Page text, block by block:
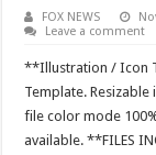
FOX NEWS
Leave a comment
**Illustration / Icon
Template.
file color mode
available. **FILES